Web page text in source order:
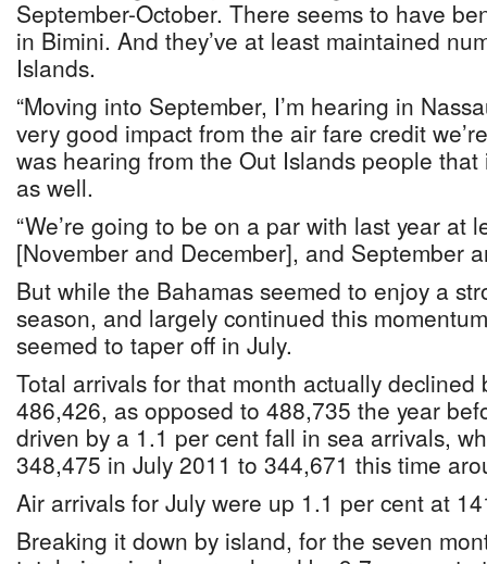
September-October. There seems to have
in Bimini. And they’ve at least maintained
Islands.
“Moving into September, I’m hearing in
very good impact from the air fare credit
was hearing from the Out Islands people
as well.
“We’re going to be on a par with last year at
[November and December], and September
But while the Bahamas seemed to enjoy a
season, and largely continued this
seemed to taper off in July.
Total arrivals for that month actually declined
486,426, as opposed to 488,735 the year
driven by a 1.1 per cent fall in sea arrivals,
348,475 in July 2011 to 344,671 this time
Air arrivals for July were up 1.1 per cent at
Breaking it down by island, for the seven